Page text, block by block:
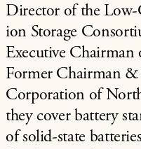
Director of the
ion Storage
Executive Chairman
Former Chairman
Corporation of
they cover battery
of solid-state